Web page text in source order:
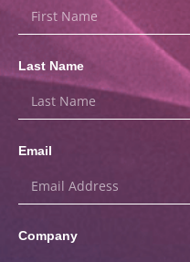
Last Name
Email
Company